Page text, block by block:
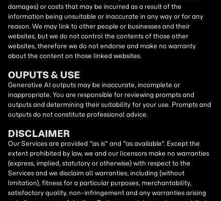
damages) or costs that may be incurred as a result of the
information being unsuitable or inaccurate in any way or for any
reason. We may link to other people or businesses and their
websites, but we do not control the contents of those other
websites, therefore we do not endorse and make no warranty
about the content on those linked websites.
OUPUTS & USE
Generative AI outputs may be inaccurate, incomplete or
inappropriate. You are responsible for reviewing prompts and
outputs and determining their suitability for your use. Prompts and
outputs do not constitute professional advice.
DISCLAIMER
Our Services are provided "as is" and "as available". Except the
extent prohibited by law, we and our licensors make no warranties
(express, implied, statutory or otherwise) with respect to the
Services and we disclaim all warranties, including (without
limitation), fitness for a particular purposes, merchantability,
satisfactory quality, non-infringement and any warranties arising